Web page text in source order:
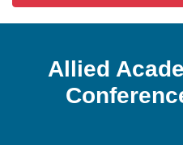
Allied